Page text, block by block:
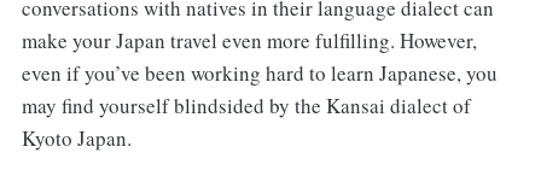
conversations with natives in their language dialect can
make your Japan travel even more fulfilling. However,
even if you’ve been working hard to learn Japanese, you
may find yourself blindsided by the Kansai dialect of
Kyoto Japan.